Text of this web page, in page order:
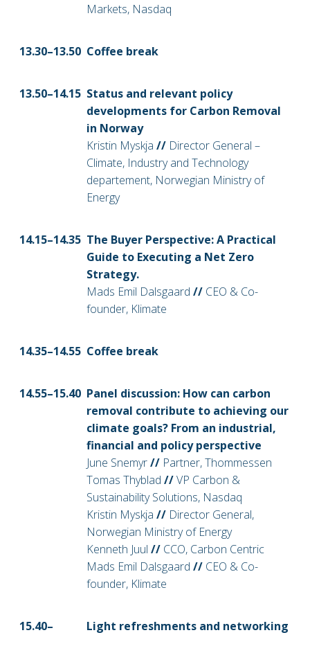
Markets, Nasdaq
13.30–13.50 Coffee break
13.50–14.15 Status and relevant policy
developments for Carbon Removal
in Norway
Kristin Myskja // Director General –
Climate, Industry and Technology
departement, Norwegian Ministry of
Energy
14.15–14.35 The Buyer Perspective: A Practical
Guide to Executing a Net Zero
Strategy.
Mads Emil Dalsgaard // CEO & Co-
founder, Klimate
14.35–14.55 Coffee break
14.55–15.40 Panel discussion: How can carbon
removal contribute to achieving our
climate goals? From an industrial,
financial and policy perspective
June Snemyr// Partner, Thommessen
Tomas Thyblad //VP Carbon &
Sustainability Solutions, Nasdaq
Kristin Myskja // Director General,
Norwegian Ministry of Energy
Kenneth Juul // CCO, Carbon Centric
Mads Emil Dalsgaard // CEO & Co-
founder, Klimate
15.40– Light refreshments and networking